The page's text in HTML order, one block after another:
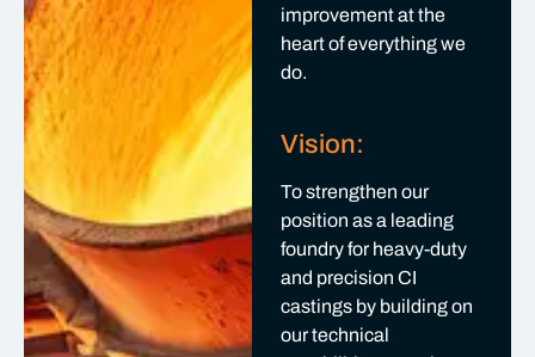
improvement at the
heart of everything we
do.
Vision:
To strengthen our
position as a leading
foundry for heavy-duty
and precision CI
castings by building on
our technical